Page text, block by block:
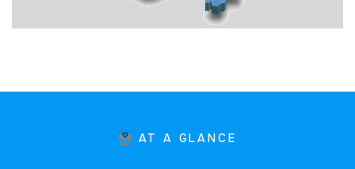
AT A GLANCE